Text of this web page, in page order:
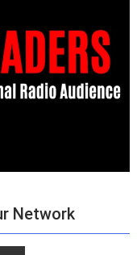
Network